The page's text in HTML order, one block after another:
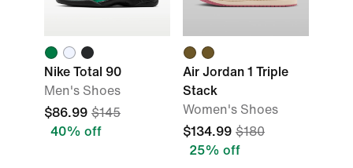
Nike Total 90
Men's Shoes
$86.99 $145
40% off
Air Jordan 1 Triple
Stack
Women's Shoes
$134.99 $180
25% off